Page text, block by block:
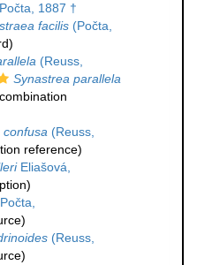
Počta, 1887 †
facilis (Počta,
(Reuss,
Synastrea parallela
(Reuss,
reference)
Eliašová,
(Reuss,